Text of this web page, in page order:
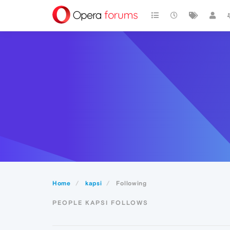
Home kapsi Following
PEOPLE KAPSI FOLLOWS